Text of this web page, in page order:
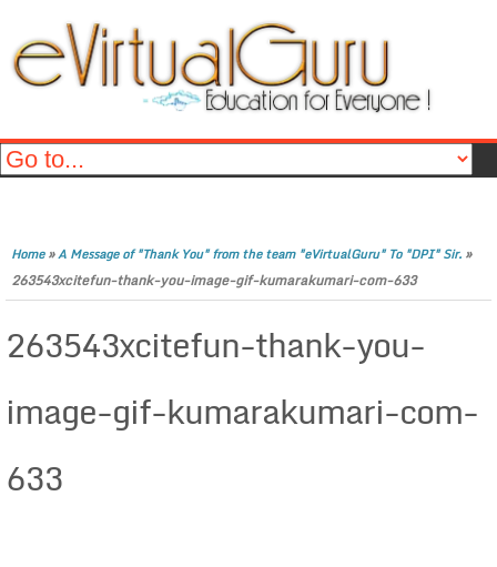
Home»A Message of "Thank You" from the team "eVirtualGuru" To "DPI" Sir. »
263543xcitefun-thank-you-image-gif-kumarakumari-com-633
263543xcitefun-thank-you-
image-gif-kumarakumari-com-
633